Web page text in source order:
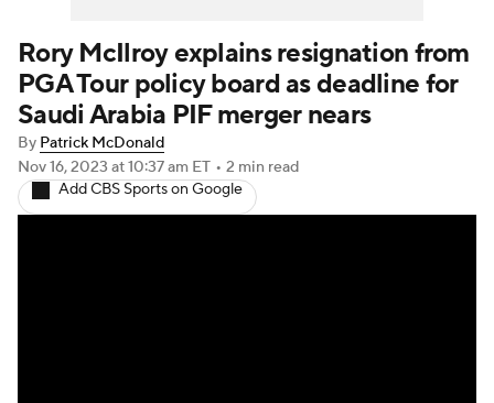
Golf Shop
Rory McIlroy explains resignation from
PGA Tour policy board as deadline for
Saudi Arabia PIF merger nears
By Patrick McDonald
Nov 16, 2023 at 10:37 am ET • 2 min read
Add CBS Sports on Google